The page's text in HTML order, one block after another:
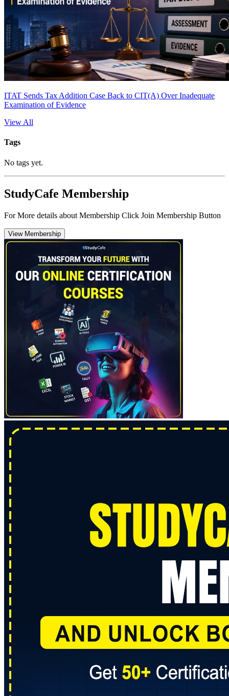
ITAT Sends Tax Addition Case Back to CIT(A) Over Inadequate
Examination of Evidence
View All
Tags
No tags yet.
StudyCafe Membership
For More details about Membership Click Join Membership Button
View Membership